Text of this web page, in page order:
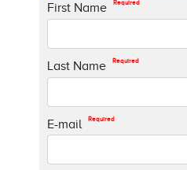
First Name Required
Last Name Required
E-mail Required